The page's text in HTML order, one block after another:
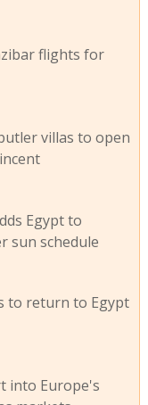
flights for
villas to open
Egypt to
sun schedule
to return to Egypt
into Europe's